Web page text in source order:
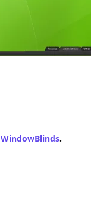
WindowBlinds.